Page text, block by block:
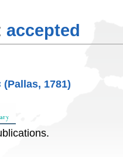
accepted
(Pallas, 1781)